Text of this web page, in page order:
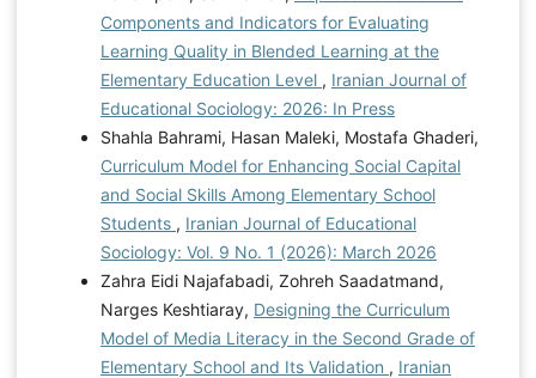
Components and Indicators for Evaluating
Learning Quality in Blended Learning at the
Elementary Education Level , Iranian Journal of
Educational Sociology: 2026: In Press
Shahla Bahrami, Hasan Maleki, Mostafa Ghaderi,
Curriculum Model for Enhancing Social Capital
and Social Skills Among Elementary School
Students , Iranian Journal of Educational
Sociology: Vol. 9 No. 1 (2026): March 2026
Zahra Eidi Najafabadi, Zohreh Saadatmand,
Narges Keshtiaray, Designing the Curriculum
Model of Media Literacy in the Second Grade of
Elementary School and Its Validation , Iranian